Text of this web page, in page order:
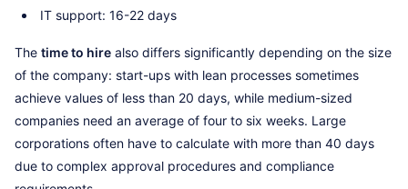
IT support: 16-22 days
The time to hire also differs significantly depending on the size
of the company: start-ups with lean processes sometimes
achieve values of less than 20 days, while medium-sized
companies need an average of four to six weeks. Large
corporations often have to calculate with more than 40 days
due to complex approval procedures and compliance